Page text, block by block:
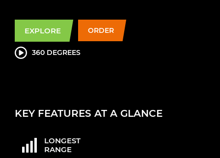
EXPLORE ORDER
360 DEGREES
KEY FEATURES AT A GLANCE
LONGEST
RANGE